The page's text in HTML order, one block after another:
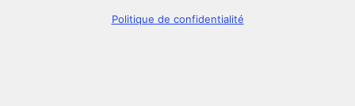
Politique de confidentialité